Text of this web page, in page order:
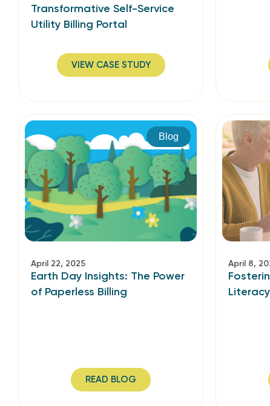
Transformative Self-Service
Utility Billing Portal
VIEW CASE STUDY
Blog
April 22, 2025
Earth Day Insights: The Power
of Paperless Billing
READ BLOG
April 8,